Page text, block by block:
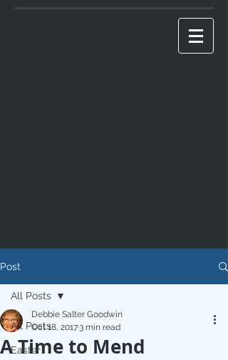
Post
All Posts
Easter
All Posts
A Time to Mend
Debbie Salter Goodwin
Oct 18, 20173 min read